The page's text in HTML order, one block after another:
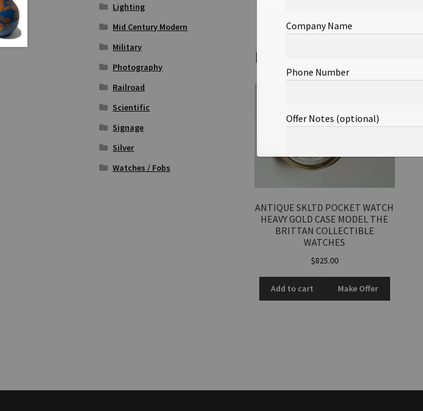
Company Name
Phone Number
Offer Notes (optional)
Total Offer Amount
Join Our Mailing List
Related products
ANTIQUE SKLTD POCKET WATCH
HEAVY GOLD CASE MODEL THE
BRITTAN COLLECTIBLE
WATCHES
$825.00
Add to cart Make Offer
Lighting
Mid Century Modern
Military
Photography
Railroad
Scientific
Signage
Silver
Watches / Fobs